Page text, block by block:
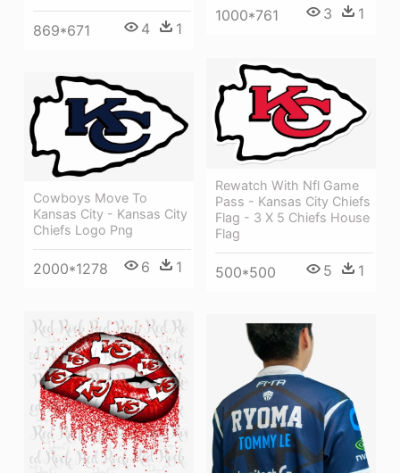
869*671 4 1
1000*761 3 1
Rewatch With Nfl Game
Pass - Kansas City Chiefs
Flag - 3 X 5 Chiefs House
Flag
500*500 5 1
Cowboys Move To
Kansas City - Kansas City
Chiefs Logo Png
2000*1278 6 1